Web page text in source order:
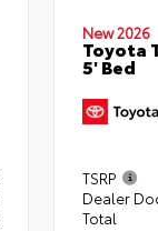
New 2026
Toyota
5' Bed
TSRP
Dealer
Total